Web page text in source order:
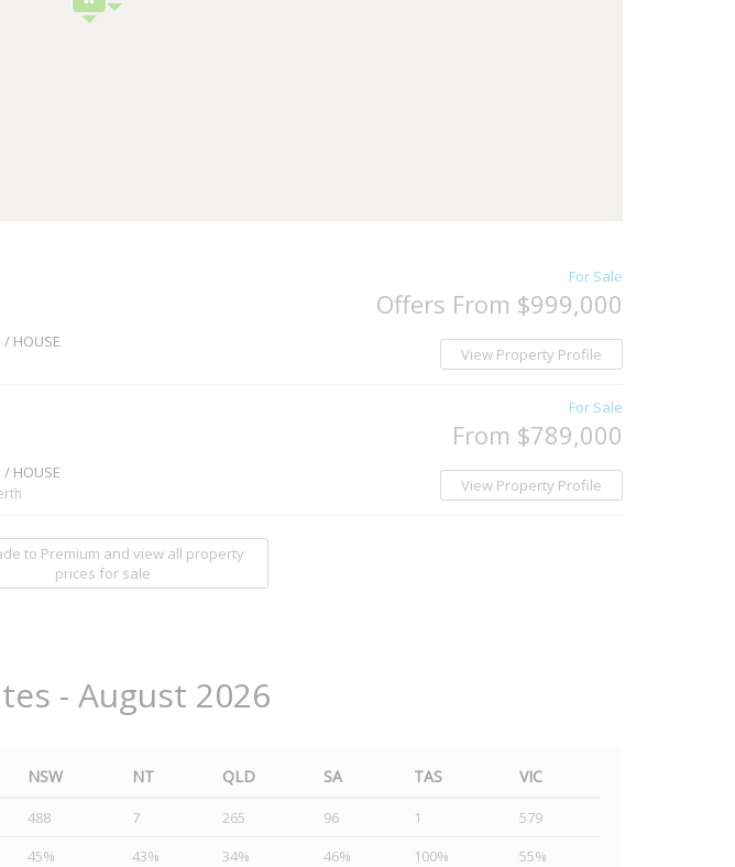
/ HOUSE
For Sale
Offers From $999,000
View Property Profile
/ HOUSE
For Sale
From $789,000
View Property Profile
to Premium and view all property
prices for sale
- August 2026
NSW NT QLD SA TAS VIC
488 7 265 96 1
579
45% 43% 34% 46% 100% 55%